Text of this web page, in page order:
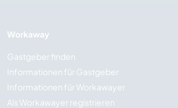
Workaway
Gastgeber finden
Informationen für Gastgeber
Informationen für Workawayer
Als Workawayer registrieren